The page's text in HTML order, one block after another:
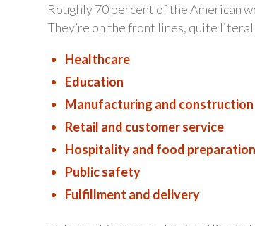
Roughly 70 percent of the American
They’re on the front lines, quite
Healthcare
Education
Manufacturing and construction
Retail and customer service
Hospitality and food preparation
Public safety
Fulfillment and delivery